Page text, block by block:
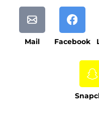
Mail Facebook